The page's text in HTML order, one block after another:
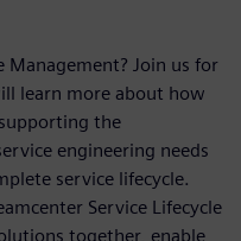
Management? Join us for
learn more about how
the
engineering needs
service lifecycle.
Service Lifecycle
together, enable